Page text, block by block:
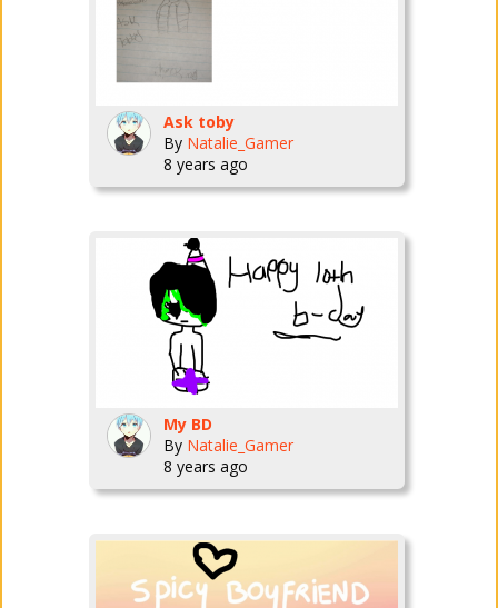
Ask toby
By Natalie_Gamer
8 years ago
My BD
By Natalie_Gamer
8 years ago